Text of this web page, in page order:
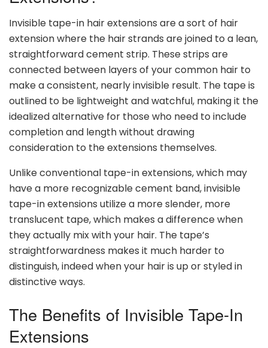
Invisible tape-in hair extensions are a sort of hair
extension where the hair strands are joined to a lean,
straightforward cement strip. These strips are
connected between layers of your common hair to
make a consistent, nearly invisible result. The tape is
outlined to be lightweight and watchful, making it the
idealized alternative for those who need to include
completion and length without drawing
consideration to the extensions themselves.
Unlike conventional tape-in extensions, which may
have a more recognizable cement band, invisible
tape-in extensions utilize a more slender, more
translucent tape, which makes a difference when
they actually mix with your hair. The tape’s
straightforwardness makes it much harder to
distinguish, indeed when your hair is up or styled in
distinctive ways.
The Benefits of Invisible Tape-In
Extensions